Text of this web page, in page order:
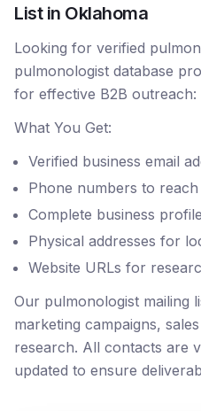
List in Oklahoma
Looking for verified
pulmonologist database
for effective B2B outreach:
What You Get:
Verified business email
Phone numbers to
Complete business
Physical addresses for
Website URLs for
Our pulmonologist mailing
marketing campaigns,
research. All contacts are
updated to ensure